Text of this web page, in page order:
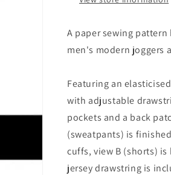
A paper sewing
men's modern joggers
Featuring an
with adjustable
pockets and a back
(sweatpants) is
cuffs, view B (shorts) is
jersey drawstring is